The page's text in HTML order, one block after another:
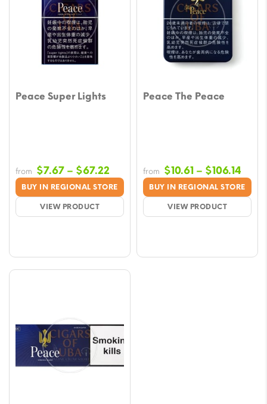
Peace Super Lights
BUY IN REGIONAL STORE
VIEW PRODUCT
from $7.67 – $67.22
range:
$7.67
through
Peace The Peace
BUY IN REGIONAL STORE
VIEW PRODUCT
from $10.61 – $106.14